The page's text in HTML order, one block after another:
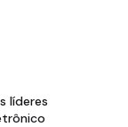
líderes